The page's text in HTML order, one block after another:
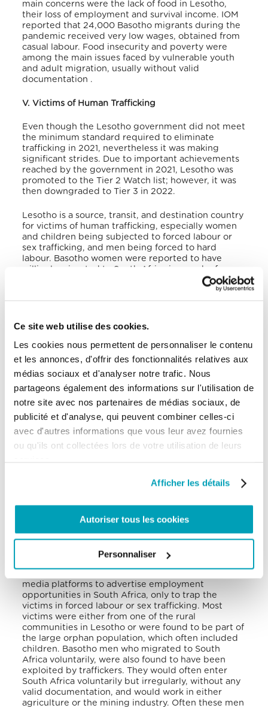
Ce site web utilise des cookies.
Les cookies nous permettent de personnaliser le contenu
et les annonces, d'offrir des fonctionnalités relatives aux
médias sociaux et d'analyser notre trafic. Nous
partageons également des informations sur l'utilisation de
notre site avec nos partenaires de médias sociaux, de
publicité et d'analyse, qui peuvent combiner celles-ci
avec d'autres informations que vous leur avez fournies
ou qu'ils ont collectées lors de votre utilisation de leurs
Afficher les détails
Autoriser tous les cookies
Personnaliser
main concerns were the lack of food in Lesotho,
their loss of employment and survival income. IOM
reported that 24,000 Basotho migrants during the
pandemic received very low wages, obtained from
casual labour. Food insecurity and poverty were
among the main issues faced by vulnerable youth
and adult migration, usually without valid
documentation .
V. Victims of Human Trafficking
Even though the Lesotho government did not meet
the minimum standard required to eliminate
trafficking in 2021, nevertheless it was making
significant strides. Due to important achievements
reached by the government in 2021, Lesotho was
promoted to the Tier 2 Watch list; however, it was
then downgraded to Tier 3 in 2022.
Lesotho is a source, transit, and destination country
for victims of human trafficking, especially women
and children being subjected to forced labour or
sex trafficking, and men being forced to hard
labour. Basotho women were reported to have
willingly migrated to South Africa in search of
domestic-related employment, only to be later
Victims of trafficking
Victims of Trafficking Trust Fund and the Child and
were often ill-equipped to deal with trafficking
crimes.
Victims of human trafficking were referred
to NGOs, that provided different services, like
shelter, medical care, counseling, job skills training,
and legal assistance. The Lesotho government
would then cover the cost of the shelter’s utilities.
The national government recently passed a 2021-
2026 anti-trafficking action plan to combat human
trafficking within Lesotho. The government
initiated 4 trafficking investigations, pursued 3
from previous reporting periods, persecuted 4
It has been reported that human traffickers
Lesotho.Due to the COVID-19 related border
closures, many Basothos illegally crossed the
high percentage of these migrants were female,
and due to their lack of legal status, they were
more vulnerable to being exploited and/or
media platforms to advertise employment
opportunities in South Africa, only to trap the
victims in forced labour or sex trafficking. Most
victims were either from one of the rural
communities in Lesotho or were found to be part of
the large orphan population, which often included
children. Basotho men who migrated to South
Africa voluntarily, were also found to have been
exploited by traffickers. They would often enter
South Africa voluntarily but irregularly, without any
valid documentation, and would work in either
agriculture or the mining industry. Often these men